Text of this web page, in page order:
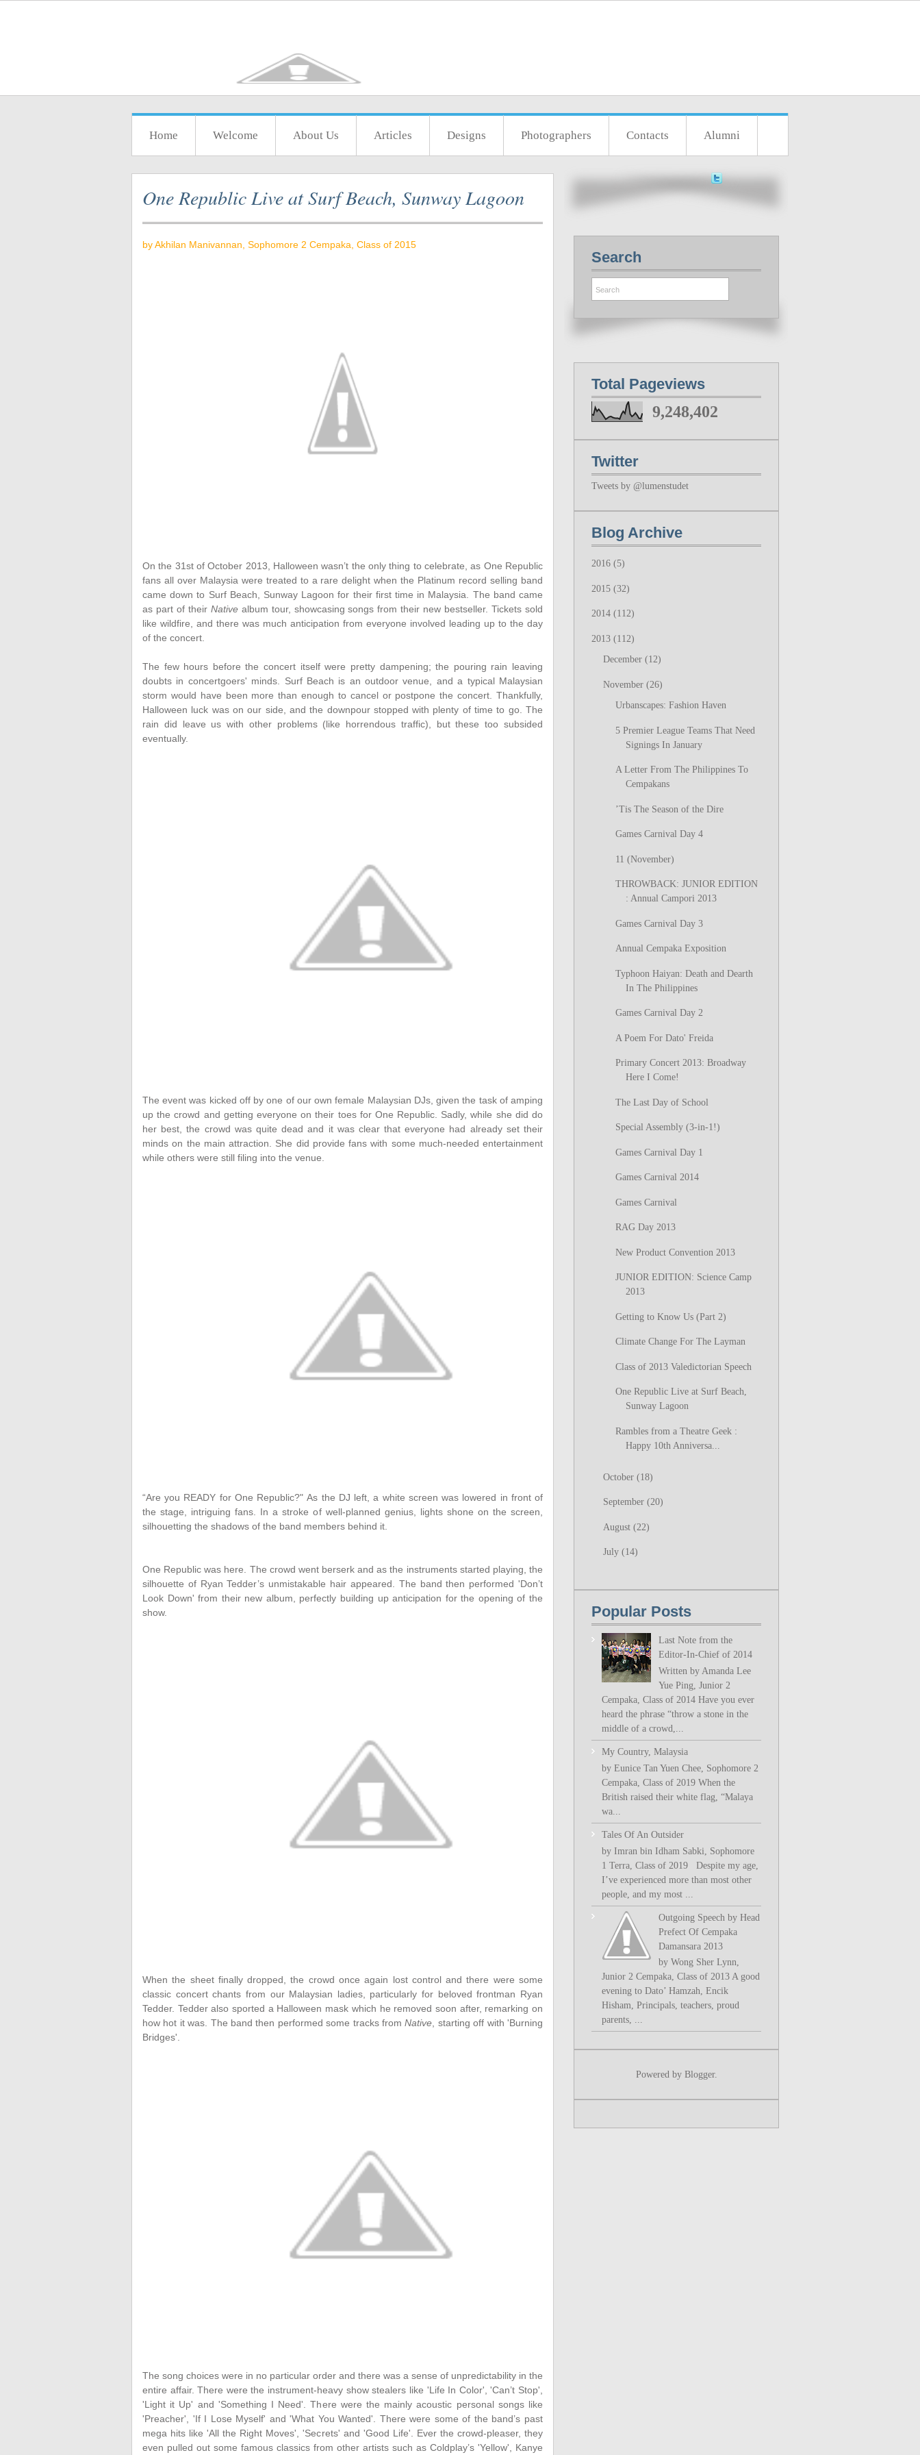
Home Welcome About Us Articles Designs Photographers Contacts Alumni
One Republic Live at Surf Beach, Sunway Lagoon
by Akhilan Manivannan , Sophomore 2 Cempaka, Class of 2015
On the 31st of October 2013, Halloween wasn’t the only thing to celebrate, as One Republic
fans all over Malaysia were treated to a rare delight when the Platinum record selling band
came down to Surf Beach, Sunway Lagoon for their first time in Malaysia. The band came
as part of their Nativealbum tour, showcasing songs from their new bestseller. Tickets sold
like wildfire, and there was much anticipation from everyone involved leading up to the day
of the concert.
The few hours before the concert itself were pretty dampening; the pouring rain leaving
doubts in concertgoers' minds. Surf Beach is an outdoor venue, and a typical Malaysian
storm would have been more than enough to cancel or postpone the concert. Thankfully,
Halloween luck was on our side, and the downpour stopped with plenty of time to go. The
rain did leave us with other problems (like horrendous traffic), but these too subsided
eventually.
The event was kicked off by one of our own female Malaysian DJs, given the task of amping
up the crowd and getting everyone on their toes for One Republic. Sadly, while she did do
her best, the crowd was quite dead and it was clear that everyone had already set their
minds on the main attraction. She did provide fans with some much-needed entertainment
while others were still filing into the venue.
“Are you READY for One Republic?"As the DJ left, a white screen was lowered in front of
the stage, intriguing fans. In a stroke of well-planned genius, lights shone on the screen,
silhouetting the shadows of the band members behind it.
One Republic was here. The crowd went berserk and as the instruments started playing, the
silhouette of Ryan Tedder’s unmistakable hair appeared. The band then performed 'Don’t
Look Down' from their new album, perfectly building up anticipation for the opening of the
show.
When the sheet finally dropped, the crowd once again lost control and there were some
classic concert chants from our Malaysian ladies, particularly for beloved frontman Ryan
Tedder. Tedder also sported a Halloween mask which he removed soon after, remarking on
how hot it was. The band then performed some tracks fromNative , starting off with 'Burning
Bridges'.
The song choices were in no particular order and there was a sense of unpredictability in the
entire affair. There were the instrument-heavy show stealers like 'Life In Color', 'Can’t Stop',
'Light it Up' and 'Something I Need'. There were the mainly acoustic personal songs like
'Preacher', 'If I Lose Myself' and 'What You Wanted'. There were some of the band’s past
mega hits like 'All the Right Moves', 'Secrets' and 'Good Life'. Ever the crowd-pleaser, they
even pulled out some famous classics from other artists such as Coldplay’s 'Yellow', Kanye
Search
Total Pageviews
9,248,402
Twitter
Tweets by @lumenstudet
Blog Archive
2016 (5)
2015 (32)
2014 (112)
2013 (112)
December (12)
November (26)
Urbanscapes: Fashion Haven
5 Premier League Teams That Need
Signings In January
A Letter From The Philippines To
Cempakans
’Tis The Season of the Dire
Games Carnival Day 4
11 (November)
THROWBACK: JUNIOR EDITION
: Annual Campori 2013
Games Carnival Day 3
Annual Cempaka Exposition
Typhoon Haiyan: Death and Dearth
In The Philippines
Games Carnival Day 2
A Poem For Dato' Freida
Primary Concert 2013: Broadway
Here I Come!
The Last Day of School
Special Assembly (3-in-1!)
Games Carnival Day 1
Games Carnival 2014
Games Carnival
RAG Day 2013
New Product Convention 2013
JUNIOR EDITION: Science Camp
2013
Getting to Know Us (Part 2)
Climate Change For The Layman
Class of 2013 Valedictorian Speech
One Republic Live at Surf Beach,
Sunway Lagoon
Rambles from a Theatre Geek :
Happy 10th Anniversa...
October (18)
September (20)
August (22)
July (14)
Popular Posts
Last Note from the
Editor-In-Chief of 2014
Written by Amanda Lee
Yue Ping, Junior 2
Cempaka, Class of 2014 Have you ever
heard the phrase “throw a stone in the
middle of a crowd,...
My Country, Malaysia
by Eunice Tan Yuen Chee, Sophomore 2
Cempaka, Class of 2019 When the
British raised their white flag, “Malaya
wa...
Tales Of An Outsider
by Imran bin Idham Sabki, Sophomore
1 Terra, Class of 2019 Despite my age,
I’ve experienced more than most other
people, and my most ...
Outgoing Speech by Head
Prefect Of Cempaka
Damansara 2013
by Wong Sher Lynn,
Junior 2 Cempaka, Class of 2013 A good
evening to Dato’ Hamzah, Encik
Hisham, Principals, teachers, proud
parents, ...
Powered by Blogger.